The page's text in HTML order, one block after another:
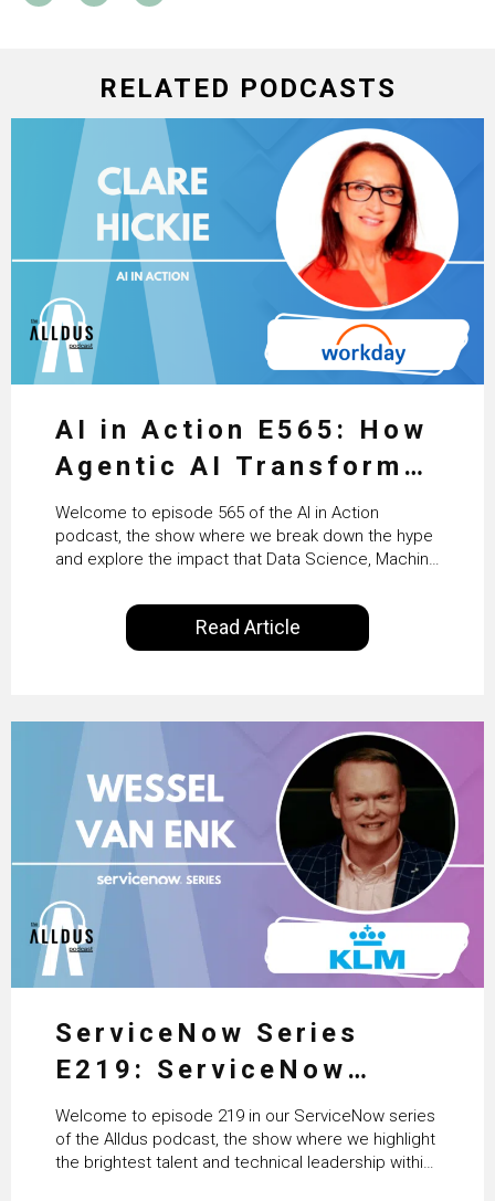
RELATED PODCASTS
AI in Action E565: How
Agentic AI Transforms
HR & Enterprise
Productivity with
Workday’s Clare Hickie
Welcome to episode 565 of the AI in Action
podcast, the show where we break down the hype
and explore the impact that Data Science, Machine
our everyday lives. Powered by Alldus International,
our goal is to share with you the insights of
technologists and data science enthusiasts…
Read Article
ServiceNow Series
E219: ServiceNow
HRSD, AI & Enterprise
Transformation with
KLM’s Wessel van Enk
Welcome to episode 219 in our ServiceNow series
of the Alldus podcast, the show where we highlight
the brightest talent and technical leadership within